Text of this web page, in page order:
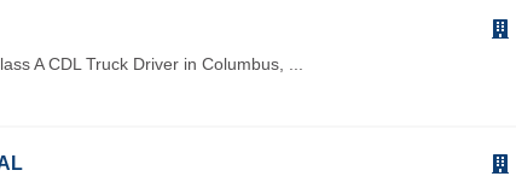
A CDL Truck Driver in Columbus, ...